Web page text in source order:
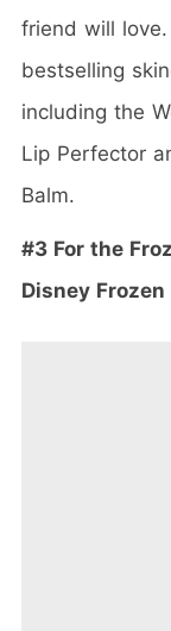
friend will
bestselling
including the
Lip Perfector
Balm.
#3 For the
Disney